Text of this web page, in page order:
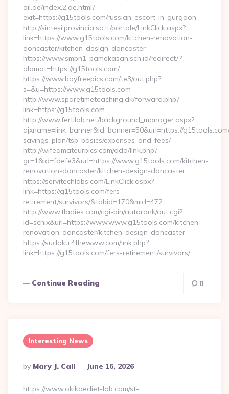
oil.de/index.2.de.html?
exit=https://g15tools.com/russian-escort-in-gurgaon
http://sintesi.provincia.so.it/portale/LinkClick.aspx?
link=https://www.g15tools.com/kitchen-renovation-
doncaster/kitchen-design-doncaster
https://www.smpn1-pamekasan.sch.id/redirect/?
alamat=https://g15tools.com/
https://www.boyfreepics.com/te3/out.php?
s=&u=https://www.g15tools.com
http://www.sparetimeteaching.dk/forward.php?
link=https://g15tools.com
http://www.fertilab.net/background_manager.aspx?
ajxname=link_banner&id_banner=50&url=https://
savings-plan/tsp-basics/expenses-and-fees/
http://wifeamateurpics.com/ddd/link.php?
gr=1&id=fdefe3&url=https://www.g15tools.com/kitchen-
renovation-doncaster/kitchen-design-doncaster
https://servitechlabs.com/LinkClick.aspx?
link=https://g15tools.com/fers-
retirement/survivors/&tabid=170&mid=472
http://www.tladies.com/cgi-bin/autorank/out.cgi?
id=schix&url=https://www.www.g15tools.com/kitchen-
renovation-doncaster/kitchen-design-doncaster
https://sudoku.4thewww.com/link.php?
link=https://g15tools.com/fers-retirement/survivors/…
Continue Reading 0
Interesting News
Posted
By
By Mary J. Call June 16, 2026
https://www.okikaediet-lab.com/st-